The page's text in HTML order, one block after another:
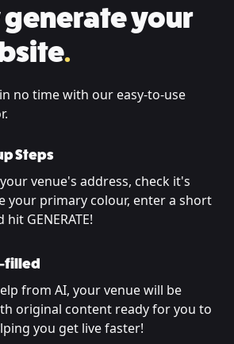
your
.
no time with our easy-to-use
Steps
venue's address, check it's
your primary colour, enter a short
GENERATE!
filled
from AI, your venue will be
original content ready for you to
you get live faster!